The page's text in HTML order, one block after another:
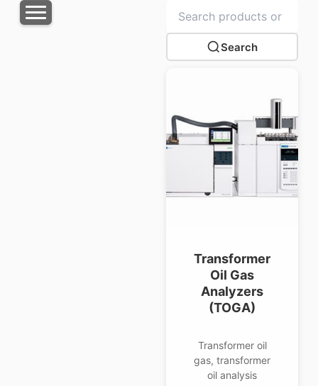
Search
Transformer
Oil Gas
Analyzers
(TOGA)
Transformer oil
gas, transformer
oil analysis